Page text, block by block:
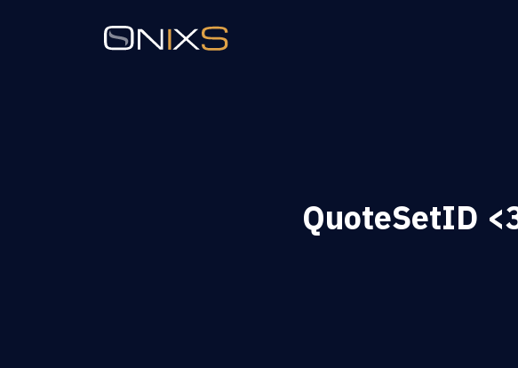
QuoteSetID